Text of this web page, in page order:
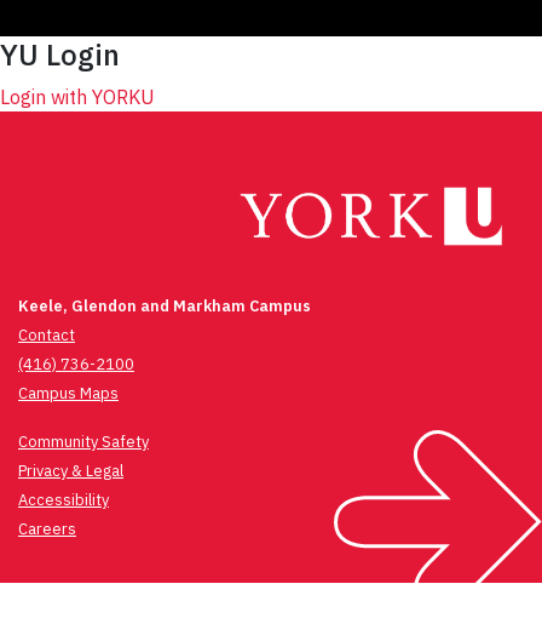
YU Login
Login with YORKU
Keele, Glendon and Markham Campus
Contact
(416) 736-2100
Campus Maps
Community Safety
Privacy & Legal
Accessibility
Careers